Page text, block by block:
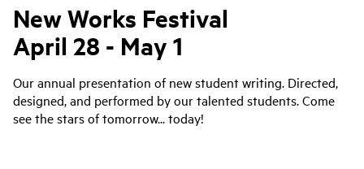
New Works Festival
April 28 - May 1
Our annual presentation of new student writing. Directed,
designed, and performed by our talented students. Come
see the stars of tomorrow... today!